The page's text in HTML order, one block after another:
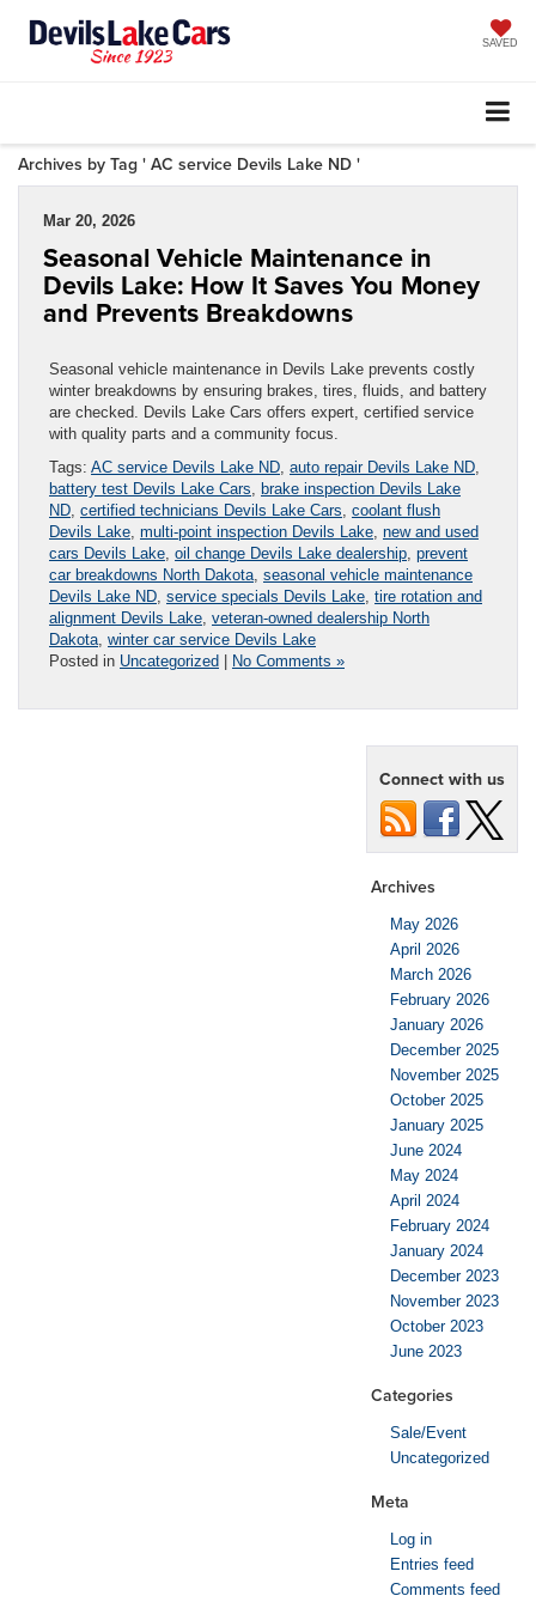
SAVED
Archives by Tag ' AC service Devils Lake ND '
Mar 20, 2026
Seasonal Vehicle Maintenance in
Devils Lake: How It Saves You Money
and Prevents Breakdowns
Seasonal vehicle maintenance in Devils Lake prevents costly
winter breakdowns by ensuring brakes, tires, fluids, and battery
are checked. Devils Lake Cars offers expert, certified service
with quality parts and a community focus.
Tags: AC service Devils Lake ND auto repair Devils Lake ND
battery test Devils Lake Cars brake inspection Devils Lake
ND certified technicians Devils Lake Cars coolant flush
Devils Lake multi-point inspection Devils Lake new and used
cars Devils Lake oil change Devils Lake dealership prevent
car breakdowns North Dakota seasonal vehicle maintenance
Devils Lake ND service specials Devils Lake tire rotation and
alignment Devils Lake veteran-owned dealership North
Dakota winter car service Devils Lake
Posted in Uncategorized | No Comments »
Connect with us
Archives
May 2026
April 2026
March 2026
February 2026
January 2026
December 2025
November 2025
October 2025
January 2025
June 2024
May 2024
April 2024
February 2024
January 2024
December 2023
November 2023
October 2023
June 2023
Categories
Sale/Event
Uncategorized
Meta
Log in
Entries feed
Comments feed